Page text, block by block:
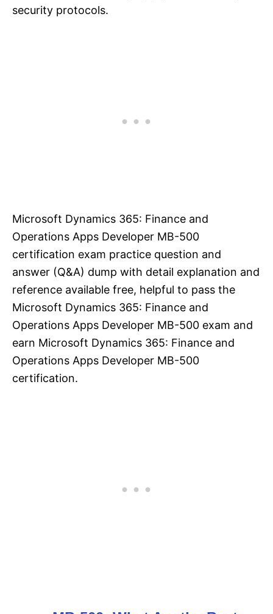
security protocols.
Microsoft Dynamics 365: Finance and
Operations Apps Developer MB-500
certification exam practice question and
answer (Q&A) dump with detail explanation and
reference available free, helpful to pass the
Microsoft Dynamics 365: Finance and
Operations Apps Developer MB-500 exam and
earn Microsoft Dynamics 365: Finance and
Operations Apps Developer MB-500
certification.